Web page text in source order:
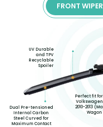
FRONT WIPER
Dual Pre-tensioned
Internal Carbon
Steel Curved for
Maximum Contact
UV Durable
and TPV
Recyclable
Spoiler
Perfect fit
Volkswagen
2010-2013
Wagon